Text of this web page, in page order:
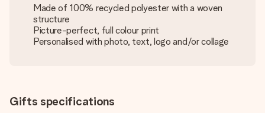
Made of 100% recycled polyester with a woven
structure
Picture-perfect, full colour print
Personalised with photo, text, logo and/or collage
Gifts specifications